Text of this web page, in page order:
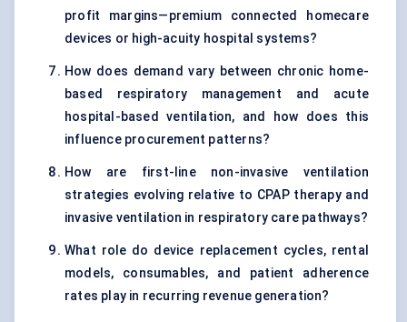
profit margins—premium connected homecare
devices or high-acuity hospital systems?
How does demand vary between chronic home-
based respiratory management and acute
hospital-based ventilation, and how does this
influence procurement patterns?
How are first-line non-invasive ventilation
strategies evolving relative to CPAP therapy and
invasive ventilation in respiratory care pathways?
What role do device replacement cycles, rental
models, consumables, and patient adherence
rates play in recurring revenue generation?